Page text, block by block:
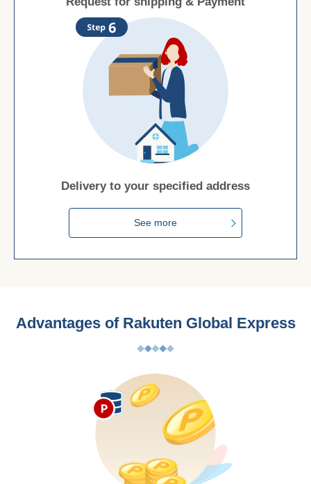
Delivery to your specified address
See more
Advantages of Rakuten Global Express